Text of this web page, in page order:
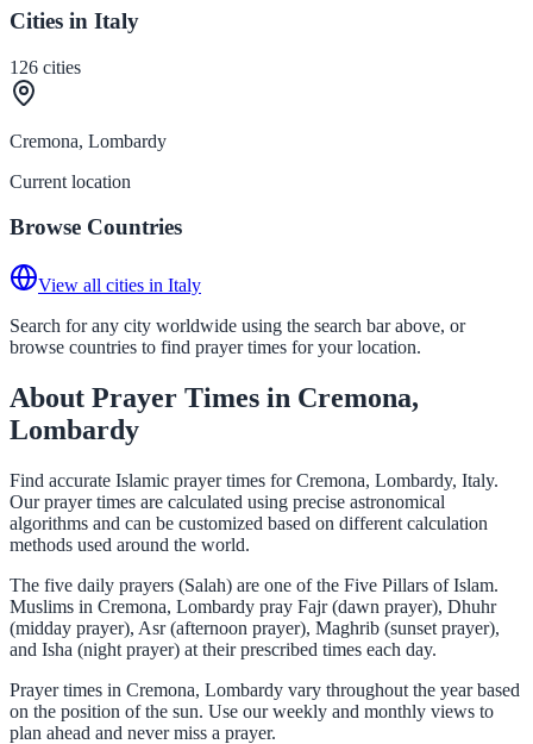
Cities in Italy
126 cities
Cremona, Lombardy
Current location
Browse Countries
View all cities in Italy
Search for any city worldwide using the search bar above, or
browse countries to find prayer times for your location.
About Prayer Times in Cremona,
Lombardy
Find accurate Islamic prayer times for Cremona, Lombardy, Italy.
Our prayer times are calculated using precise astronomical
algorithms and can be customized based on different calculation
methods used around the world.
The five daily prayers (Salah) are one of the Five Pillars of Islam.
Muslims in Cremona, Lombardy pray Fajr (dawn prayer), Dhuhr
(midday prayer), Asr (afternoon prayer), Maghrib (sunset prayer),
and Isha (night prayer) at their prescribed times each day.
Prayer times in Cremona, Lombardy vary throughout the year based
on the position of the sun. Use our weekly and monthly views to
plan ahead and never miss a prayer.